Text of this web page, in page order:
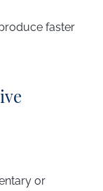
faster
or